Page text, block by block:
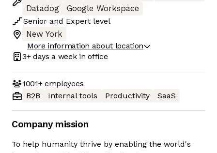
Datadog
Google Workspace
Senior and Expert level
New York
More information about location
3+ days a week in office
1001+employees
B2B
Internal tools Productivity SaaS
Company mission
To help humanity thrive by enabling the world's